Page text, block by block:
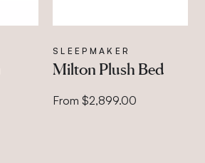
SLEEPMAKER
Milton Plush Bed
From $2,899.00